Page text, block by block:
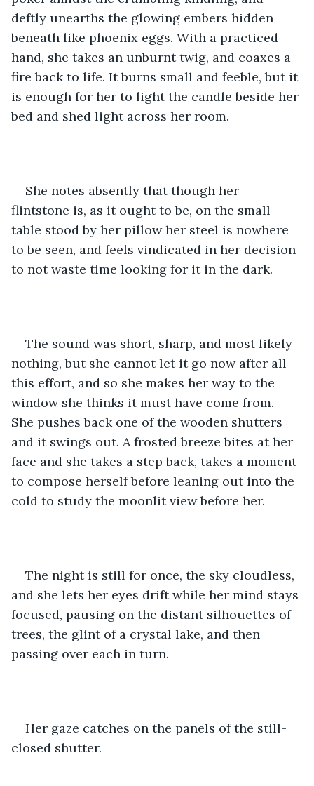
deftly unearths the glowing embers hidden
beneath like phoenix eggs. With a practiced
hand, she takes an unburnt twig, and coaxes a
fire back to life. It burns small and feeble, but it
is enough for her to light the candle beside her
bed and shed light across her room.
She notes absently that though her
flintstone is, as it ought to be, on the small
table stood by her pillow her steel is nowhere
to be seen, and feels vindicated in her decision
to not waste time looking for it in the dark.
The sound was short, sharp, and most likely
nothing, but she cannot let it go now after all
this effort, and so she makes her way to the
window she thinks it must have come from.
She pushes back one of the wooden shutters
and it swings out. A frosted breeze bites at her
face and she takes a step back, takes a moment
to compose herself before leaning out into the
cold to study the moonlit view before her.
The night is still for once, the sky cloudless,
and she lets her eyes drift while her mind stays
focused, pausing on the distant silhouettes of
trees, the glint of a crystal lake, and then
passing over each in turn.
Her gaze catches on the panels of the still-
closed shutter.